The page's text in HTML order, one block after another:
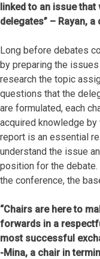
linked to an issue that
delegates” – Rayan,
Long before debates
by preparing the
research the topic
questions that the
are formulated, each
acquired knowledge
report is an essential
understand the issue
position for the
the conference, the
“Chairs are here to
forwards in a
most successful
-Mina, a chair in